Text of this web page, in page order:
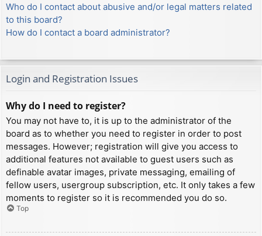
Who do I contact about abusive and/or legal matters related
to this board?
How do I contact a board administrator?
Login and Registration Issues
Why do I need to register?
You may not have to, it is up to the administrator of the
board as to whether you need to register in order to post
messages. However; registration will give you access to
additional features not available to guest users such as
definable avatar images, private messaging, emailing of
fellow users, usergroup subscription, etc. It only takes a few
moments to register so it is recommended you do so.
Top